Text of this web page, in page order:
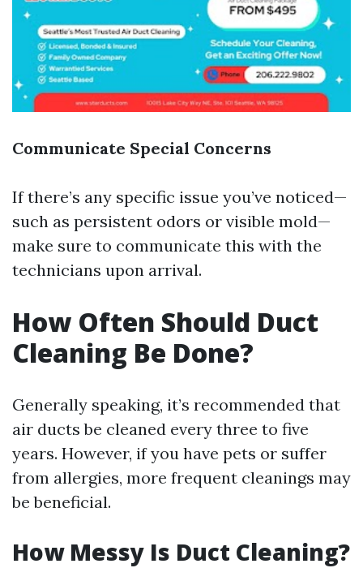
Communicate Special Concerns
If there’s any specific issue you’ve noticed—
such as persistent odors or visible mold—
make sure to communicate this with the
technicians upon arrival.
How Often Should Duct
Cleaning Be Done?
Generally speaking, it’s recommended that
air ducts be cleaned every three to five
years. However, if you have pets or suffer
from allergies, more frequent cleanings may
be beneficial.
How Messy Is Duct Cleaning?